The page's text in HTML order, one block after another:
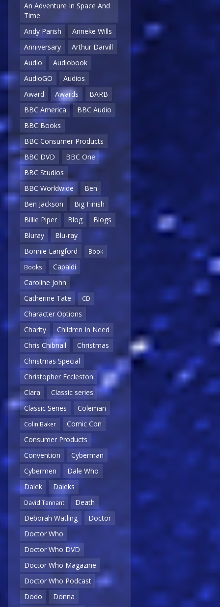
An Adventure In Space And
Time
Andy Parish
Anneke Wills
Anniversary
Arthur Darvill
Audio
Audiobook
AudioGO
Audios
Award
Awards
BARB
BBC America
BBC Audio
BBC Books
BBC Consumer Products
BBC DVD
BBC One
BBC Studios
BBC Worldwide
Ben
Ben Jackson
Big Finish
Billie Piper
Blog
Blogs
Bluray
Blu-ray
Bonnie Langford
Book
Books
Capaldi
Caroline John
Catherine Tate
CD
Character Options
Charity
Children In Need
Chris Chibnall
Christmas
Christmas Special
Christopher Eccleston
Clara
Classic series
Classic Series
Coleman
Colin Baker
Comic Con
Consumer Products
Convention
Cyberman
Cybermen
Dale Who
Dalek
Daleks
David Tennant
Death
Deborah Watling
Doctor
Doctor Who
Doctor Who DVD
Doctor Who Magazine
Doctor Who Podcast
Dodo
Donna